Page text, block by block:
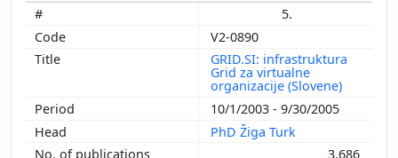
5.
V2-0890
GRID.SI: infrastruktura
Grid za virtualne
organizacije (Slovene)
10/1/2003 - 9/30/2005
PhD Žiga Turk
3,686